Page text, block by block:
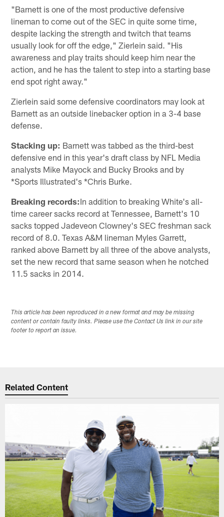
"Barnett is one of the most productive defensive
lineman to come out of the SEC in quite some time,
despite lacking the strength and twitch that teams
usually look for off the edge," Zierlein said. "His
awareness and play traits should keep him near the
action, and he has the talent to step into a starting base
end spot right away."
Zierlein said some defensive coordinators may look at
Barnett as an outside linebacker option in a 3-4 base
defense.
Stacking up: Barnett was tabbed as the third-best
defensive end in this year's draft class by NFL Media
analysts Mike Mayock and Bucky Brooks and by
*Sports Illustrated's *Chris Burke.
Breaking records:In addition to breaking White's all-
time career sacks record at Tennessee, Barnett's 10
sacks topped Jadeveon Clowney's SEC freshman sack
record of 8.0. Texas A&M lineman Myles Garrett,
ranked above Barnett by all three of the above analysts,
set the new record that same season when he notched
11.5 sacks in 2014.
This article has been reproduced in a new format and may be missing
content or contain faulty links. Please use the Contact Us link in our site
footer to report an issue.
Related Content